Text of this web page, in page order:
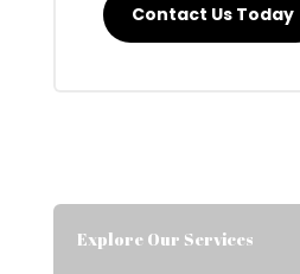
Contact Us Today
Explore Our Services